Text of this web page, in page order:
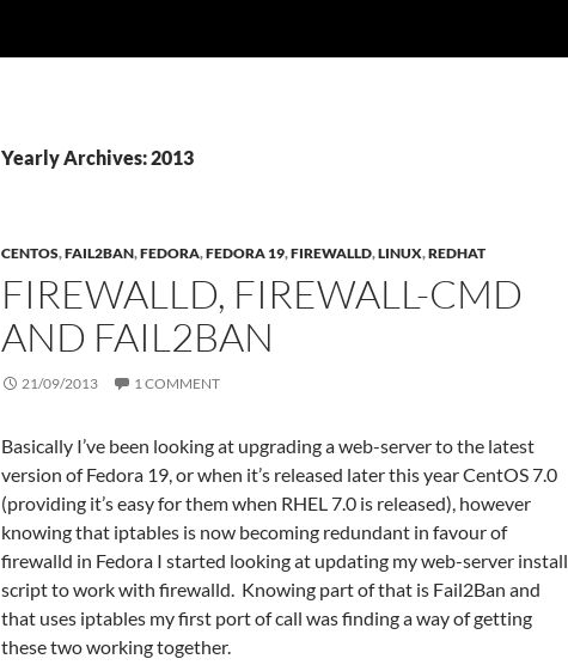
Yearly Archives: 2013
CENTOS,FAIL2BAN,FEDORA,FEDORA 19,FIREWALLD,LINUX,REDHAT
FIREWALLD, FIREWALL-CMD
AND FAIL2BAN
21/09/2013 1 COMMENT
Basically I’ve been looking at upgrading a web-server to the latest
version of Fedora 19, or when it’s released later this year CentOS 7.0
(providing it’s easy for them when RHEL 7.0 is released), however
knowing that iptables is now becoming redundant in favour of
firewalld in Fedora I started looking at updating my web-server install
script to work with firewalld. Knowing part of that is Fail2Ban and
that uses iptables my first port of call was finding a way of getting
these two working together.